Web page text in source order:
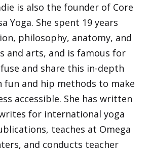
is also the founder of Core
Yoga. She spent 19 years
philosophy, anatomy, and
and arts, and is famous for
and share this in-depth
fun and hip methods to make
accessible. She has written
for international yoga
teaches at Omega
and conducts teacher